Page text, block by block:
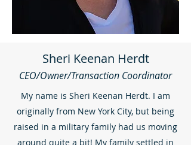
Sheri Keenan Herdt
CEO/Owner/Transaction Coordinator
My name is Sheri Keenan Herdt. I am
originally from New York City, but being
raised in a military family had us moving
around quite a bit! My family settled in